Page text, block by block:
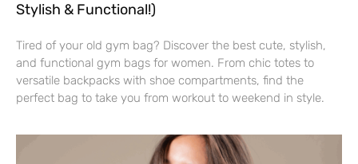
Stylish & Functional!)
Tired of your old gym bag? Discover the best cute, stylish,
and functional gym bags for women. From chic totes to
versatile backpacks with shoe compartments, find the
perfect bag to take you from workout to weekend in style.